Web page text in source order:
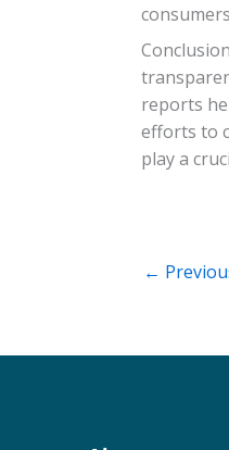
reports
efforts to
play a
←